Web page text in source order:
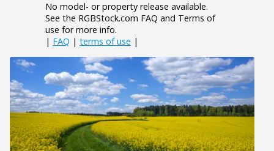
No model- or property release available.
See the RGBStock.com FAQ and Terms of
use for more info.
| FAQ | terms of use |